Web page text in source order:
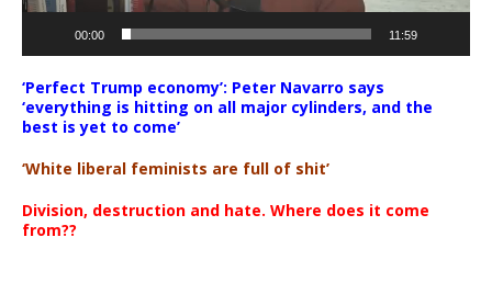
00:00 11:59
‘Perfect Trump economy’: Peter Navarro says
‘everything is hitting on all major cylinders, and the
best is yet to come’
‘White liberal feminists are full of shit’
Division, destruction and hate. Where does it come
from??